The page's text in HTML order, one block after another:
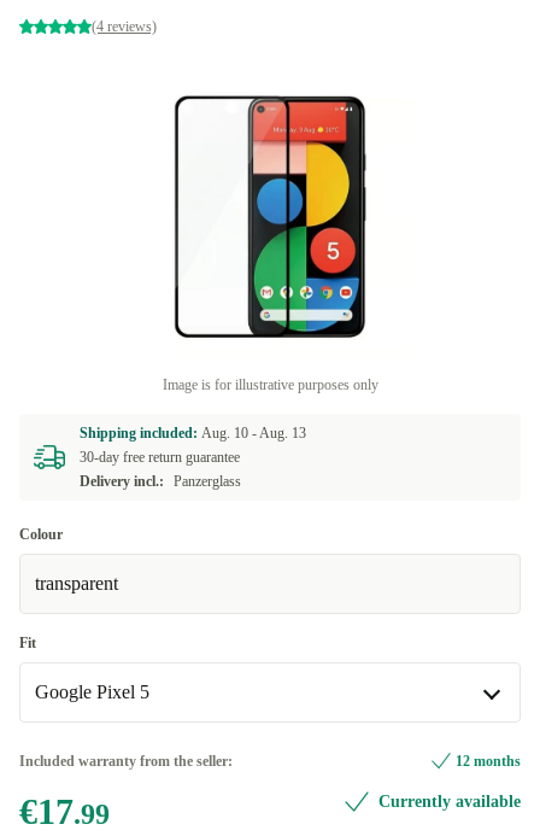
(4 reviews)
Image is for illustrative purposes only
Shipping included: Aug. 10 -Aug. 13
30-day free return guarantee
Delivery incl.:
Panzerglass
Colour
transparent
Fit
Google Pixel 5
Google Pixel 6
Included warranty from the seller: 12 months
€17.99 Currently available